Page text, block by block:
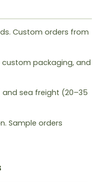
Custom orders from
custom packaging, and
sea freight (20–35
Sample orders